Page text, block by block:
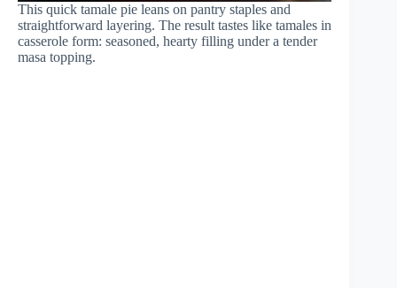
This quick tamale pie leans on pantry staples and
straightforward layering. The result tastes like tamales in
casserole form: seasoned, hearty filling under a tender
masa topping.